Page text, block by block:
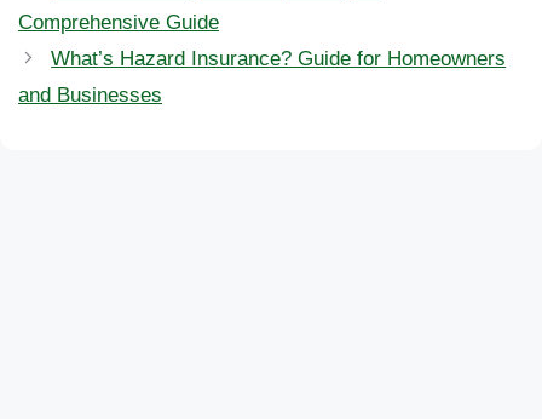
Comprehensive Guide
What’s Hazard Insurance? Guide for Homeowners
and Businesses